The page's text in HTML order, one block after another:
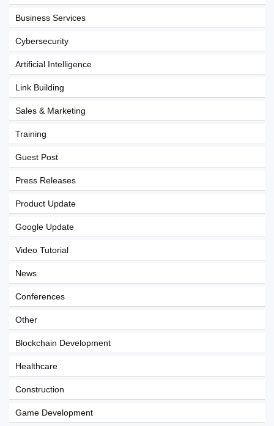
Business Services
Cybersecurity
Artificial Intelligence
Link Building
Sales & Marketing
Training
Guest Post
Press Releases
Product Update
Google Update
Video Tutorial
News
Conferences
Other
Blockchain Development
Healthcare
Construction
Game Development